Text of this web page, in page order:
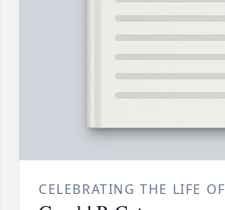
CELEBRATING THE LIFE OF